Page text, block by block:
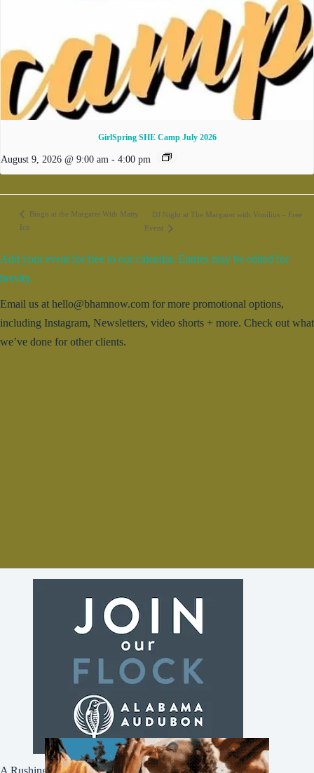
GirlSpring SHE Camp July 2026
August 9, 2026 @ 9:00 am - 4:00 pm
Bingo at the Margaret With Matty
Ice
DJ Night at The Margaret with Vonilius – Free
Event
Add your event for free to our calendar. Entries may be edited for
brevity.
Email us at hello@bhamnow.com for more promotional options,
including Instagram, Newsletters, video shorts + more. Check out what
we’ve done for other clients.
A Rushing Waters Media Company